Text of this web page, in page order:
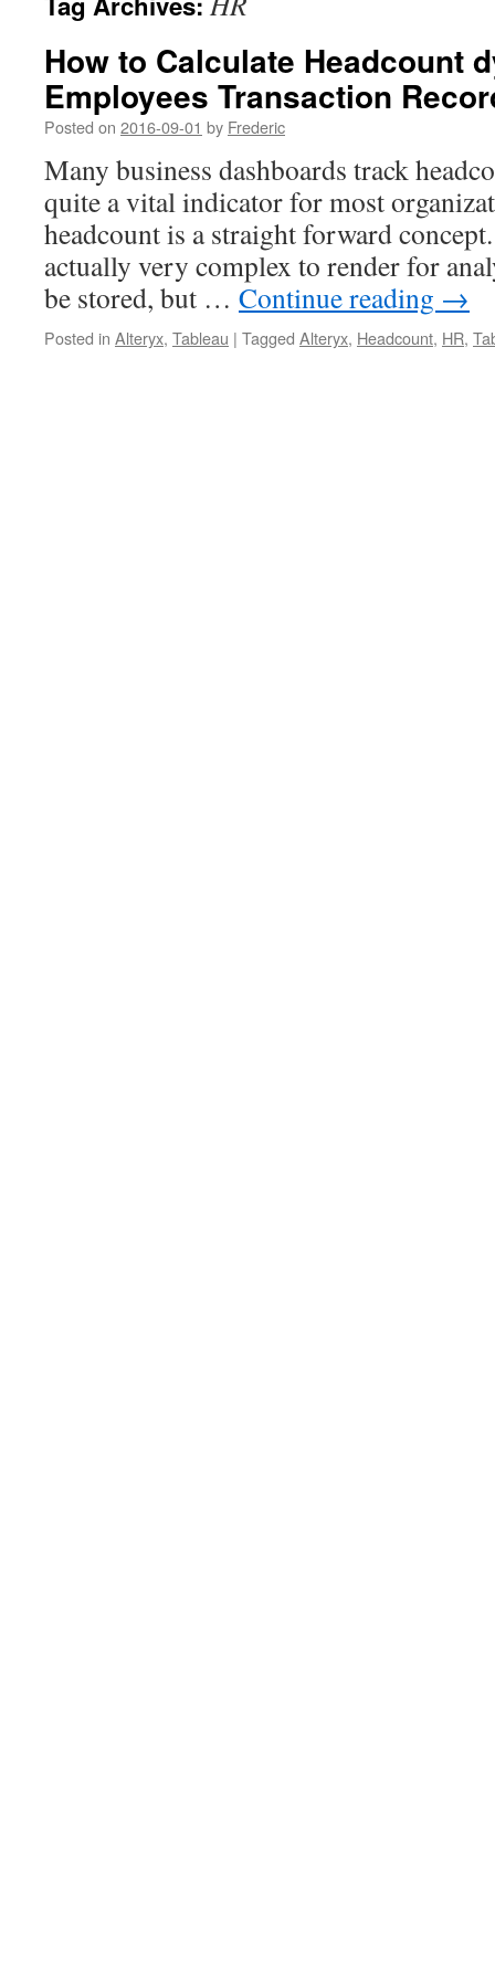
How to Calculate Headcount
Employees Transaction
Posted on 2016-09-01 by Frederic
Many business dashboards track
quite a vital indicator for most
headcount is a straight forward
actually very complex to render for
be stored, but … Continue reading →
Posted in Alteryx, Tableau | Tagged Alteryx, Headcount, HR,